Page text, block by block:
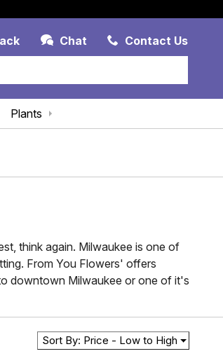
Chat Contact Us
Plants
think again. Milwaukee is one of
From You Flowers' offers
downtown Milwaukee or one of it's
Sort By: Price - Low to High